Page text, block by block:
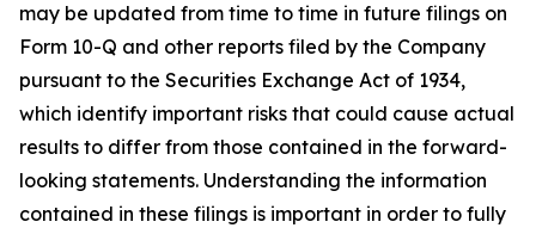
may be updated from time to time in future filings on
Form 10-Q and other reports filed by the Company
pursuant to the Securities Exchange Act of 1934,
which identify important risks that could cause actual
results to differ from those contained in the forward-
looking statements. Understanding the information
contained in these filings is important in order to fully